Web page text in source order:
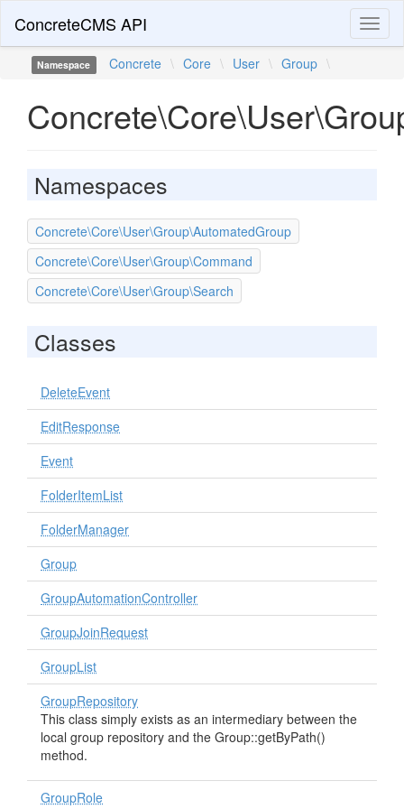
ConcreteCMS API
Namespace Concrete \ Core \ User \ Group \
Namespaces
Concrete\Core\User\Group\AutomatedGroup
Concrete\Core\User\Group\Command
Concrete\Core\User\Group\Search
Classes
DeleteEvent
EditResponse
Event
FolderItemList
FolderManager
Group
GroupAutomationController
GroupJoinRequest
GroupList
GroupRepository
This class simply exists as an intermediary between the
local group repository and the Group::getByPath()
method.
GroupRole